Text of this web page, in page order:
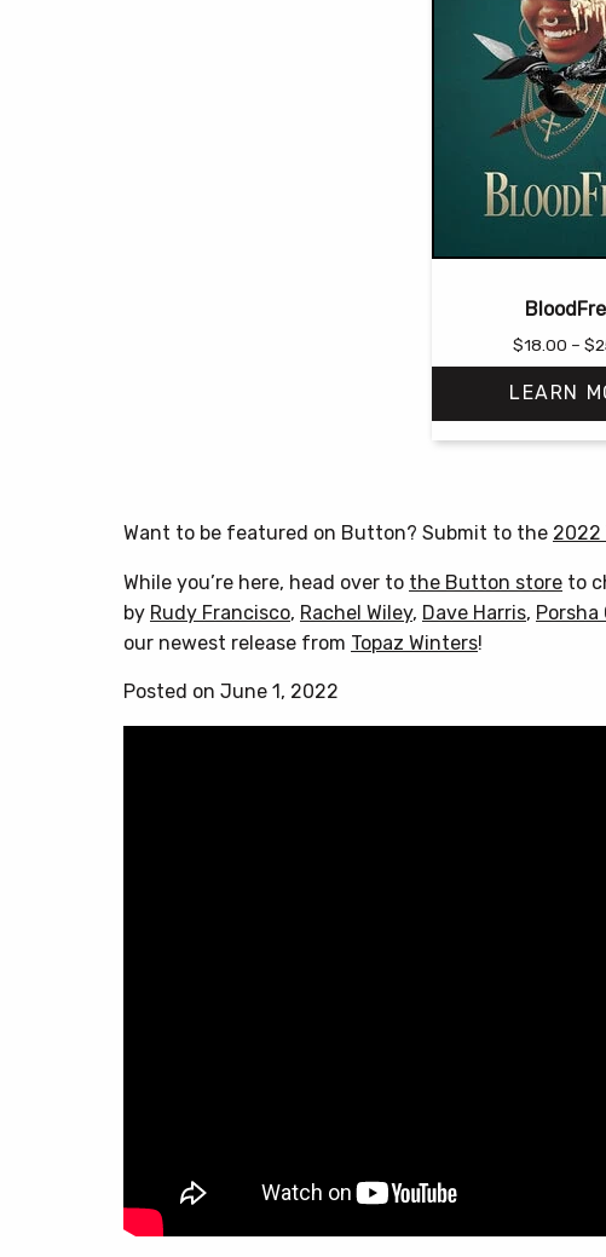
$18.00 – $
LEARN
Want to be featured on Button? Submit to the 2022
While you’re here, head over to the Button store to
by Rudy Francisco, Rachel Wiley, Dave Harris, Porsha
our newest release from Topaz Winters!
Posted on June 1, 2022